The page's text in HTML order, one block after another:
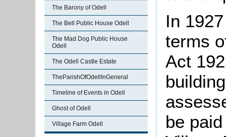
The Barony of Odell
The Bell Public House Odell
The Mad Dog Public House
Odell
The Odell Castle Estate
TheParishOfOdellInGeneral
Timeline of Events in Odell
Ghost of Odell
Village Farm Odell
In
terms
Act
be